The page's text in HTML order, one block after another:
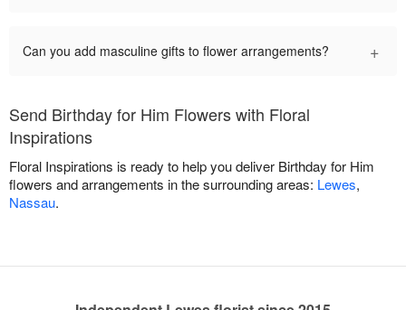
Can you add masculine gifts to flower arrangements? +
Send Birthday for Him Flowers with Floral
Inspirations
Floral Inspirations is ready to help you deliver Birthday for Him
flowers and arrangements in the surrounding areas: Lewes,
Nassau.